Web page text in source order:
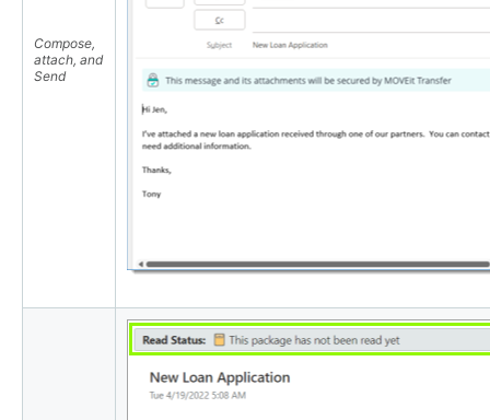
Compose,
attach, and
Send